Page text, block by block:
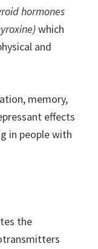
hormones
which
and
memory,
effects
in people with
the